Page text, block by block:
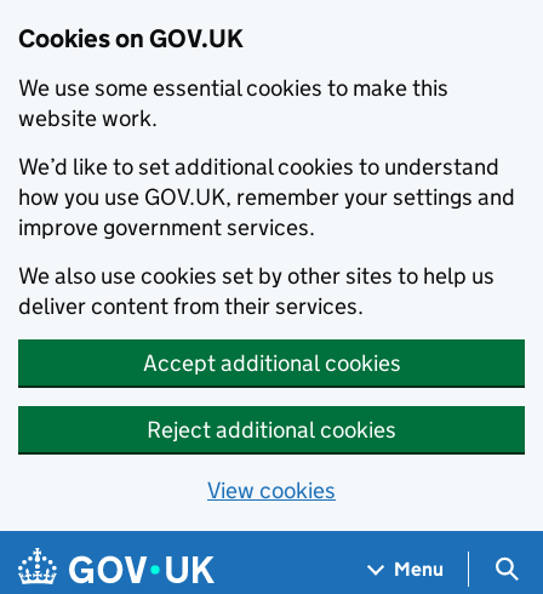
Cookies on GOV.UK
We use some essential cookies to make this
website work.
We’d like to set additional cookies to understand
how you use GOV.UK, remember your settings and
improve government services.
We also use cookies set by other sites to help us
deliver content from their services.
Accept additional cookies
Reject additional cookies
View cookies
Skip to main content
Navigation menu
Menu